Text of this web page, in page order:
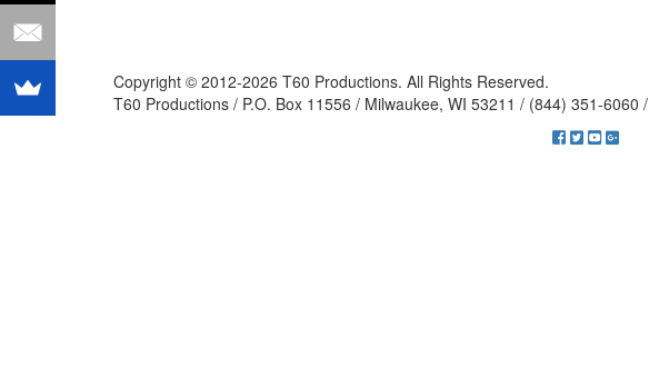
Copyright © 2012-2026 T60 Productions. All Rights Reserved.
T60 Productions / P.O. Box 11556 / Milwaukee, WI 53211 / (844) 351-6060 /